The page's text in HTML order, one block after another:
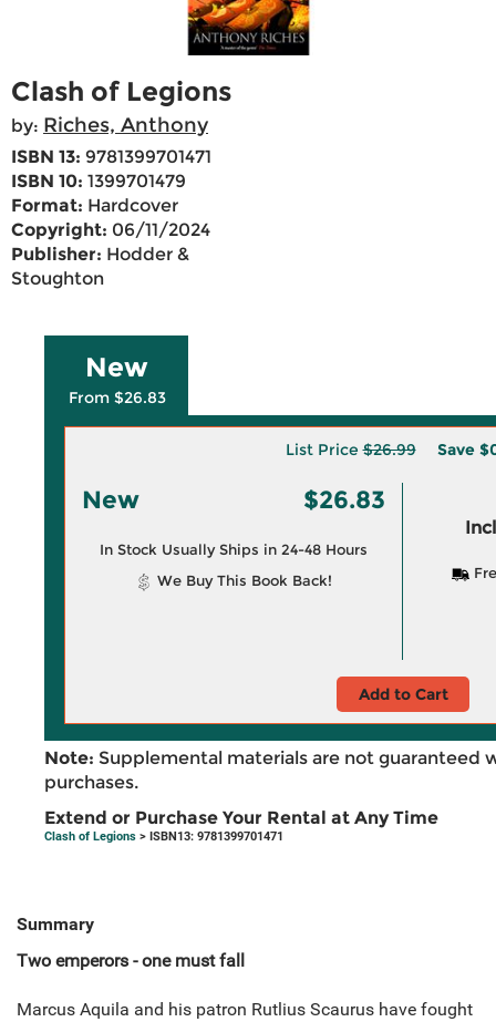
Clash of Legions
by: Riches, Anthony
ISBN 13: 9781399701471
ISBN 10: 1399701479
Format: Hardcover
Copyright: 06/11/2024
Publisher: Hodder &
Stoughton
New
From $26.83
List Price$26.99 Save
New $26.83
In Stock Usually Ships in 24-48 Hours
We Buy This Book Back!
Add to Cart
Note: Supplemental materials are not guaranteed
purchases.
Extend or Purchase Your Rental at Any Time
Clash of Legions > ISBN13: 9781399701471
Summary
Two emperors - one must fall
Marcus Aquila and his patron Rutlius Scaurus have fought